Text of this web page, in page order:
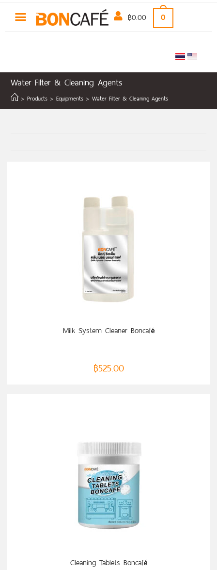
฿0.00 0
Water Filter & Cleaning Agents
> Products > Equipments > Water Filter & Cleaning Agents
Milk System Cleaner Boncafé
฿525.00
Cleaning Tablets Boncafé